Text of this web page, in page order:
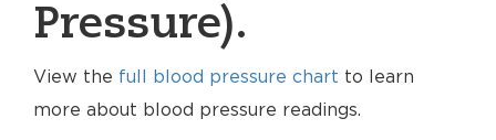
Pressure).
View the full blood pressure chart to learn
more about blood pressure readings.